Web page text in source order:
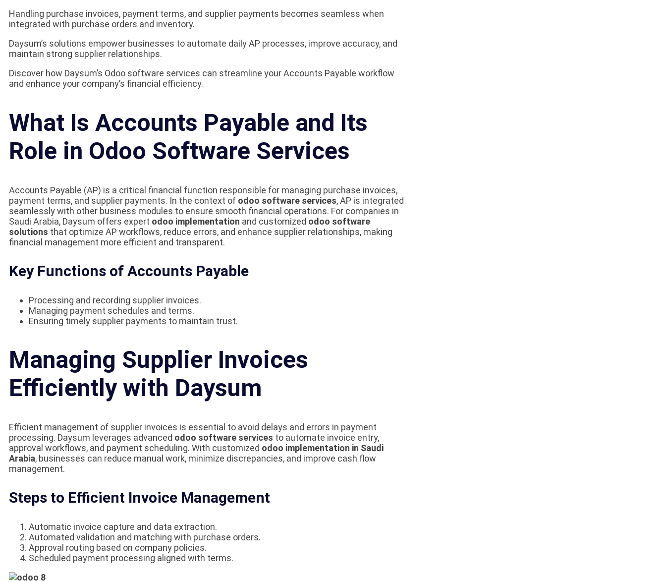
Handling purchase invoices, payment terms, and supplier payments becomes seamless when
integrated with purchase orders and inventory.
Daysum’s solutions empower businesses to automate daily AP processes, improve accuracy, and
maintain strong supplier relationships.
Discover how Daysum’s Odoo software services can streamline your Accounts Payable workflow
and enhance your company’s financial efficiency.
What Is Accounts Payable and Its
Role in Odoo Software Services
Accounts Payable (AP) is a critical financial function responsible for managing purchase invoices,
payment terms, and supplier payments. In the context of odoo software services, AP is integrated
seamlessly with other business modules to ensure smooth financial operations. For companies in
Saudi Arabia, Daysum offers expert odoo implementation and customized odoo software
solutions that optimize AP workflows, reduce errors, and enhance supplier relationships, making
financial management more efficient and transparent.
Key Functions of Accounts Payable
Processing and recording supplier invoices.
Managing payment schedules and terms.
Ensuring timely supplier payments to maintain trust.
Managing Supplier Invoices
Efficiently with Daysum
Efficient management of supplier invoices is essential to avoid delays and errors in payment
processing. Daysum leverages advanced odoo software services to automate invoice entry,
approval workflows, and payment scheduling. With customized odoo implementation in Saudi
Arabia, businesses can reduce manual work, minimize discrepancies, and improve cash flow
management.
Steps to Efficient Invoice Management
Automatic invoice capture and data extraction.
Automated validation and matching with purchase orders.
Approval routing based on company policies.
Scheduled payment processing aligned with terms.